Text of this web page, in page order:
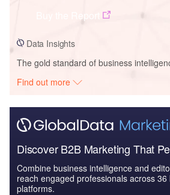
Data Insights
The gold standard of business
Find out more
Discover B2B Marketing That
Combine business intelligence and
reach engaged professionals across
platforms.